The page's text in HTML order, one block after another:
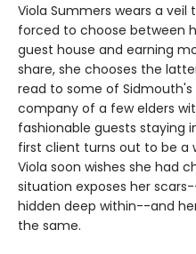
Viola Summers wears a veil
forced to choose between
guest house and earning
share, she chooses the
read to some of
company of a few elders
fashionable guests staying
first client turns out to be a
Viola soon wishes she had
situation exposes her
hidden deep within--and
the same.